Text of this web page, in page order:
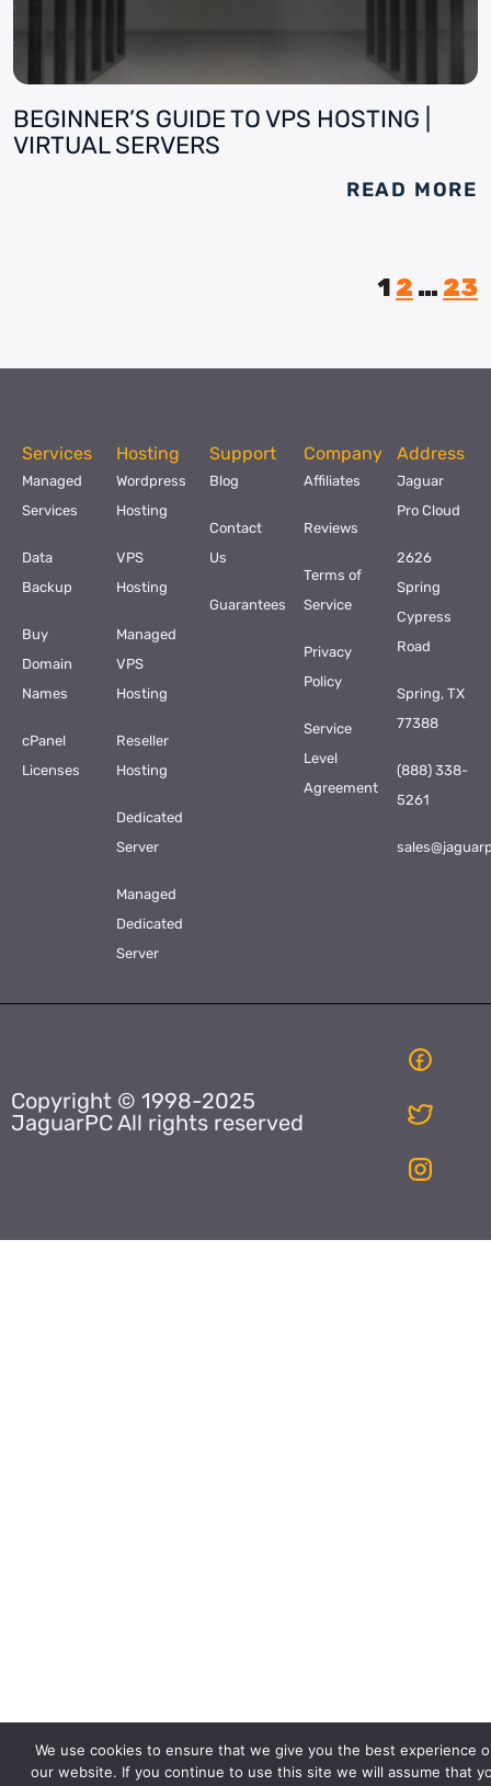
BEGINNER’S GUIDE TO VPS HOSTING |
VIRTUAL SERVERS
READ MORE
1 2 … 23
Services
Managed
Services
Data
Backup
Buy
Domain
Names
cPanel
Licenses
Hosting
Wordpress
Hosting
VPS
Hosting
Managed
VPS
Hosting
Reseller
Hosting
Dedicated
Server
Managed
Dedicated
Server
Support
Blog
Contact
Us
Guarantees
Company
Affiliates
Reviews
Terms of
Service
Privacy
Policy
Service
Level
Agreement
Address
Jaguar
Pro Cloud
2626
Spring
Cypress
Road
Spring, TX
77388
(888) 338-
5261
Copyright © 1998-2025
JaguarPC All rights reserved
We use cookies to ensure that we give you the best experience
our website. If you continue to use this site we will assume that